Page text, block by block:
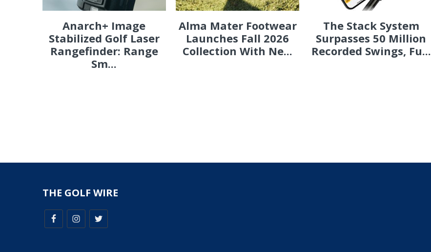
Anarch+ Image
Stabilized Golf Laser
Rangefinder: Range
Sm...
Alma Mater Footwear
Launches Fall 2026
Collection With Ne...
The Stack System
Surpasses 50 Million
Recorded Swings, Fu...
THE GOLF WIRE